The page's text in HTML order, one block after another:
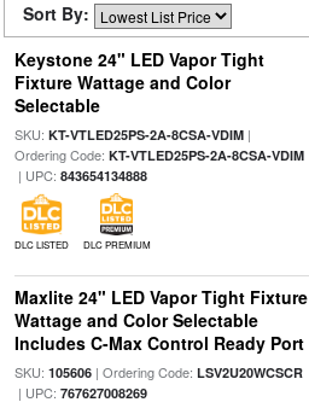
Sort By:
Keystone 24" LED Vapor Tight
Fixture Wattage and Color
Selectable
SKU: KT-VTLED25PS-2A-8CSA-VDIM|
Ordering Code: KT-VTLED25PS-2A-8CSA-VDIM
| UPC: 843654134888
DLC LISTED DLC PREMIUM
Maxlite 24" LED Vapor Tight Fixture
Wattage and Color Selectable
Includes C-Max Control Ready Port
SKU: 105606| Ordering Code: LSV2U20WCSCR
| UPC: 767627008269